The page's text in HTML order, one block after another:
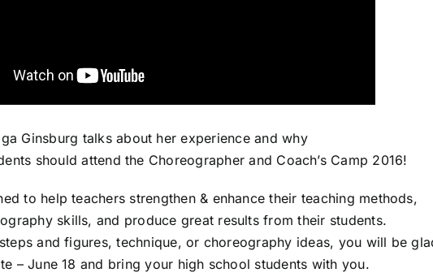
Ginsburg talks about her experience and why
should attend the Choreographer and Coach’s Camp 2016!
to help teachers strengthen & enhance their teaching methods,
skills, and produce great results from their students.
and figures, technique, or choreography ideas, you will be
– June 18 and bring your high school students with you.